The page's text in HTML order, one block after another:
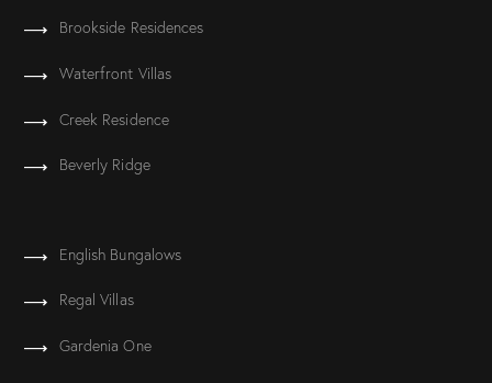
Brookside Residences
Waterfront Villas
Creek Residence
Beverly Ridge
English Bungalows
Regal Villas
Gardenia One